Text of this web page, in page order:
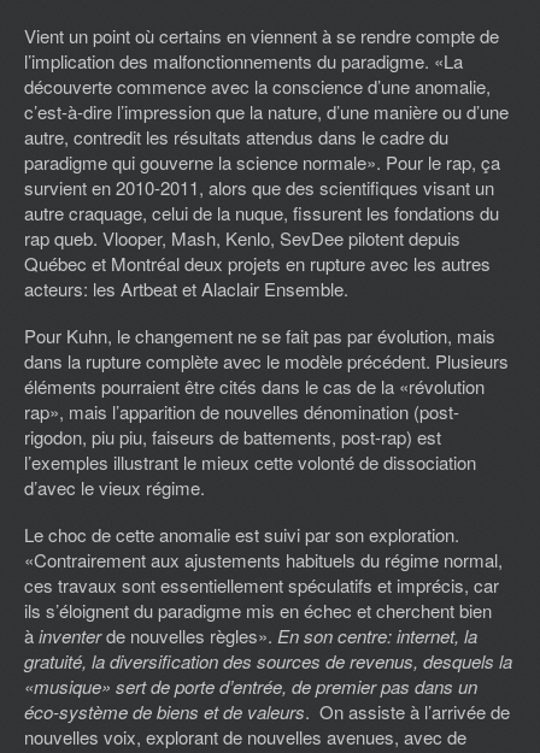
Vient un point où certains en viennent à se rendre compte de
l’implication des malfonctionnements du paradigme. «La
découverte commence avec la conscience d’une anomalie,
c’est-à-dire l’impression que la nature, d’une manière ou d’une
autre, contredit les résultats attendus dans le cadre du
paradigme qui gouverne la science normale». Pour le rap, ça
survient en 2010-2011, alors que des scientifiques visant un
autre craquage, celui de la nuque, fissurent les fondations du
rap queb. Vlooper, Mash, Kenlo, SevDee pilotent depuis
Québec et Montréal deux projets en rupture avec les autres
acteurs: les Artbeat et Alaclair Ensemble.
Pour Kuhn, le changement ne se fait pas par évolution, mais
dans la rupture complète avec le modèle précédent. Plusieurs
éléments pourraient être cités dans le cas de la «révolution
rap», mais l’apparition de nouvelles dénomination (post-
rigodon, piu piu, faiseurs de battements, post-rap) est
l’exemples illustrant le mieux cette volonté de dissociation
d’avec le vieux régime.
Le choc de cette anomalie est suivi par son exploration.
«Contrairement aux ajustements habituels du régime normal,
ces travaux sont essentiellement spéculatifs et imprécis, car
ils s’éloignent du paradigme mis en échec et cherchent bien
àinventerde nouvelles règles». En son centre: internet, la
gratuité, la diversification des sources de revenus, desquels la
«musique» sert de porte d’entrée, de premier pas dans un
éco-système de biens et de valeurs. On assiste à l’arrivée de
nouvelles voix, explorant de nouvelles avenues, avec de